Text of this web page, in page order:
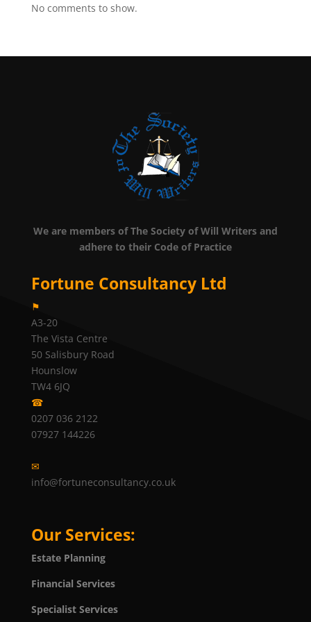
No comments to show.
We are members of The Society of Will Writers and
adhere to their Code of Practice
Fortune Consultancy Ltd
⚑
A3-20
The Vista Centre
50 Salisbury Road
Hounslow
TW4 6JQ
☎
0207 036 2122
07927 144226
✉
info@fortuneconsultancy.co.uk
Our Services:
Estate Planning
Financial Services
Specialist Services